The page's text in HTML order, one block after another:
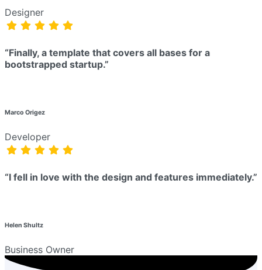
Designer
“Finally, a template that covers all bases for a
bootstrapped startup.”
Marco Origez
Developer
“I fell in love with the design and features immediately.”
Helen Shultz
Business Owner